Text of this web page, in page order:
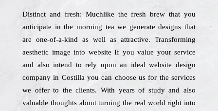
Distinct and fresh: Muchlike the fresh brew that you
anticipate in the morning tea we generate designs that
are one-of-a-kind as well as attractive. Transforming
aesthetic image into website If you value your service
and also intend to rely upon an ideal website design
company in Costilla you can choose us for the services
we offer to the clients. With years of study and also
valuable thoughts about turning the real world right into